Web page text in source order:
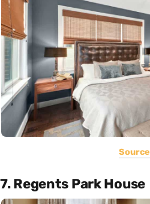
Source
7. Regents Park House